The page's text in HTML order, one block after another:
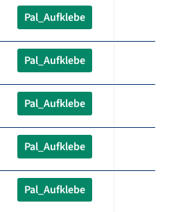
Pal_Aufklebe
Pal_Aufklebe
Pal_Aufklebe
Pal_Aufklebe
Pal_Aufklebe